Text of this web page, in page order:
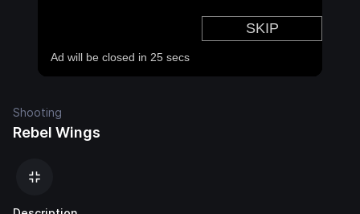
Shooting
Rebel Wings